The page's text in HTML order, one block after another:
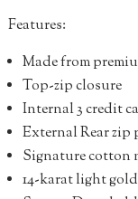
Features:
Made from
Top-zip closure
Internal 3 credit
External Rear zip
Signature cotton
14-karat light